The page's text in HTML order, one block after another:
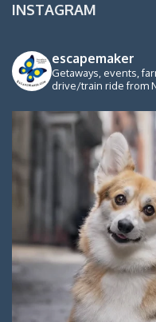
INSTAGRAM
escapemaker
Getaways, events,
drive/train ride from